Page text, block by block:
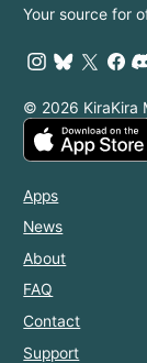
Your source for
© 2026 KiraKira
Apps
News
About
FAQ
Contact
Support